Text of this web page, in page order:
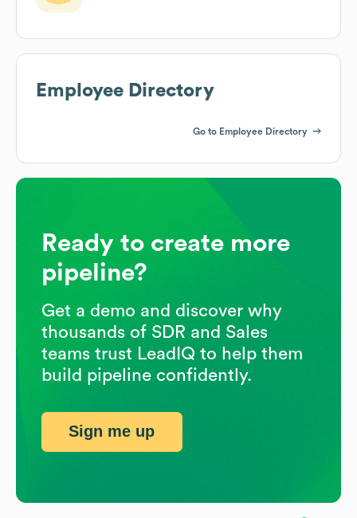
Employee Directory
Go to Employee Directory
Ready to create more
pipeline?
Get a demo and discover why
thousands of SDR and Sales
teams trust LeadIQ to help them
build pipeline confidently.
Sign me up